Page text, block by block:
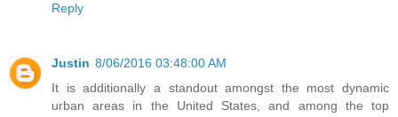
Reply
Justin 8/06/2016 03:48:00 AM
It is additionally a standout amongst the most dynamic
urban areas in the United States, and among the top